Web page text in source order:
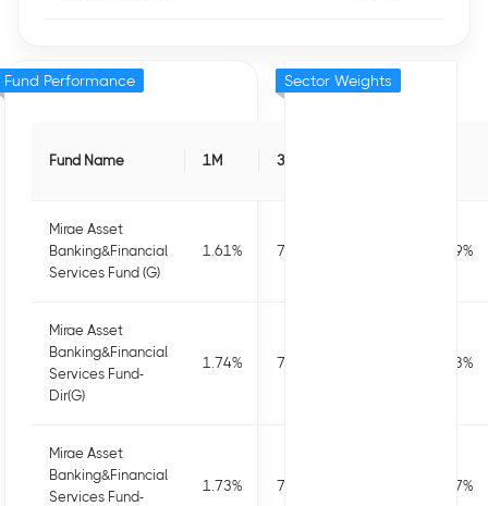
Fund Name 1M 3M
Mirae Asset
Banking&Financial
Services Fund (G)
1.61% 7.52 12.49%
Mirae Asset
Banking&Financial
Services Fund-
Dir(G)
1.74% 7.91 14.13%
Mirae Asset
Banking&Financial
Services Fund-
1.73% 7.9 14.07%
Fund Performance Sector Weights